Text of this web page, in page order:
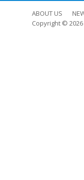
ABOUT US
Copyright © 2026